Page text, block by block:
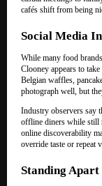
cafés shift from being
Social Media
While many food
Clooney appears to
Belgian waffles,
photograph well, but
Industry observers say
offline diners while still
online discoverability
override taste or repeat
Standing